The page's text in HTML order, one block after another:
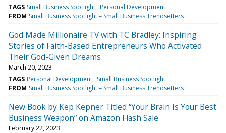
TAGS Small Business Spotlight Personal Development
FROM Small Business Spotlight – Small Business Trendsetters
God Made Millionaire TV with TC Bradley: Inspiring
Stories of Faith-Based Entrepreneurs Who Activated
Their God-Given Dreams
March 20, 2023
TAGS Personal Development Small Business Spotlight
FROM Small Business Spotlight – Small Business Trendsetters
New Book by Kep Kepner Titled “Your Brain Is Your Best
Business Weapon” on Amazon Flash Sale
February 22, 2023